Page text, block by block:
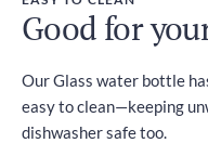
Good for
Our Glass water bottle
easy to clean—keeping
dishwasher safe too.